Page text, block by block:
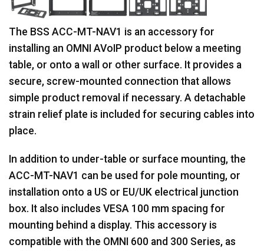
The BSS ACC-MT-NAV1 is an accessory for
installing an OMNI AVoIP product below a meeting
table, or onto a wall or other surface. It provides a
secure, screw-mounted connection that allows
simple product removal if necessary. A detachable
strain relief plate is included for securing cables into
place.
In addition to under-table or surface mounting, the
ACC-MT-NAV1 can be used for pole mounting, or
installation onto a US or EU/UK electrical junction
box. It also includes VESA 100 mm spacing for
mounting behind a display. This accessory is
compatible with the OMNI 600 and 300 Series, as